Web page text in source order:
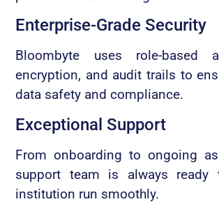
Enterprise-Grade Security
Bloombyte uses role-based
encryption, and audit trails to
data safety and compliance.
Exceptional Support
From onboarding to ongoing
support team is always ready
institution run smoothly.